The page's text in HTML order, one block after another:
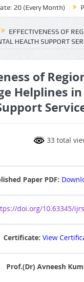
(Every Month)
EFFECTIVENESS OF
HEALTH SUPPORT
of
Helplines
33 total
Paper PDF:
doi.org/10.63345/
Certificate: View
Prof.(Dr) Avneesh